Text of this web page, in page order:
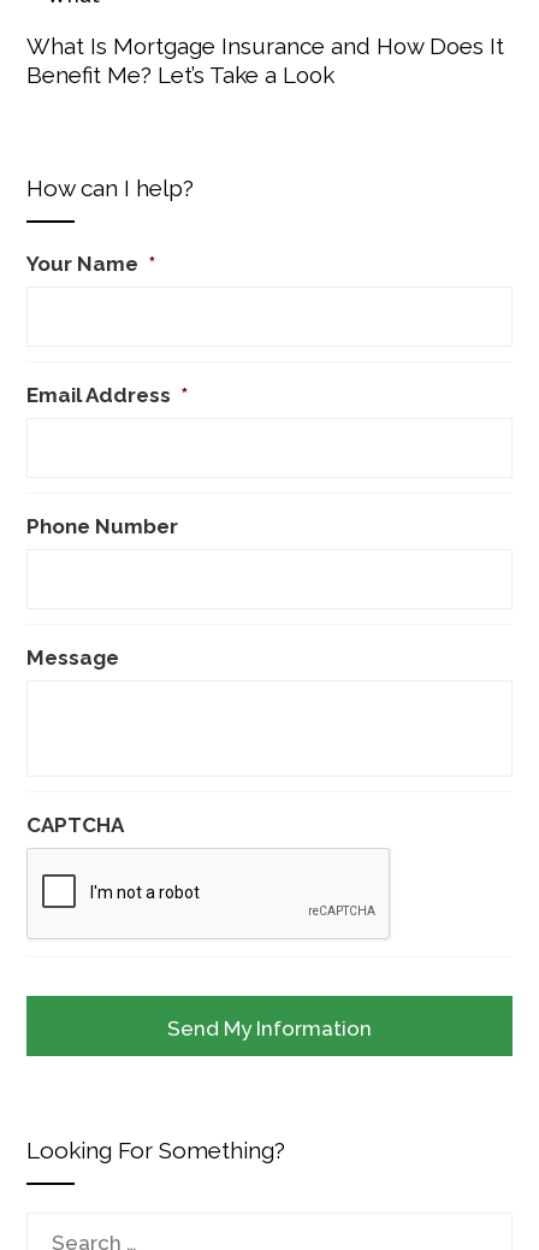
What Is Mortgage Insurance and How Does It
Benefit Me? Let’s Take a Look
How can I help?
Your Name *
Email Address *
Phone Number
Message
CAPTCHA
Looking For Something?